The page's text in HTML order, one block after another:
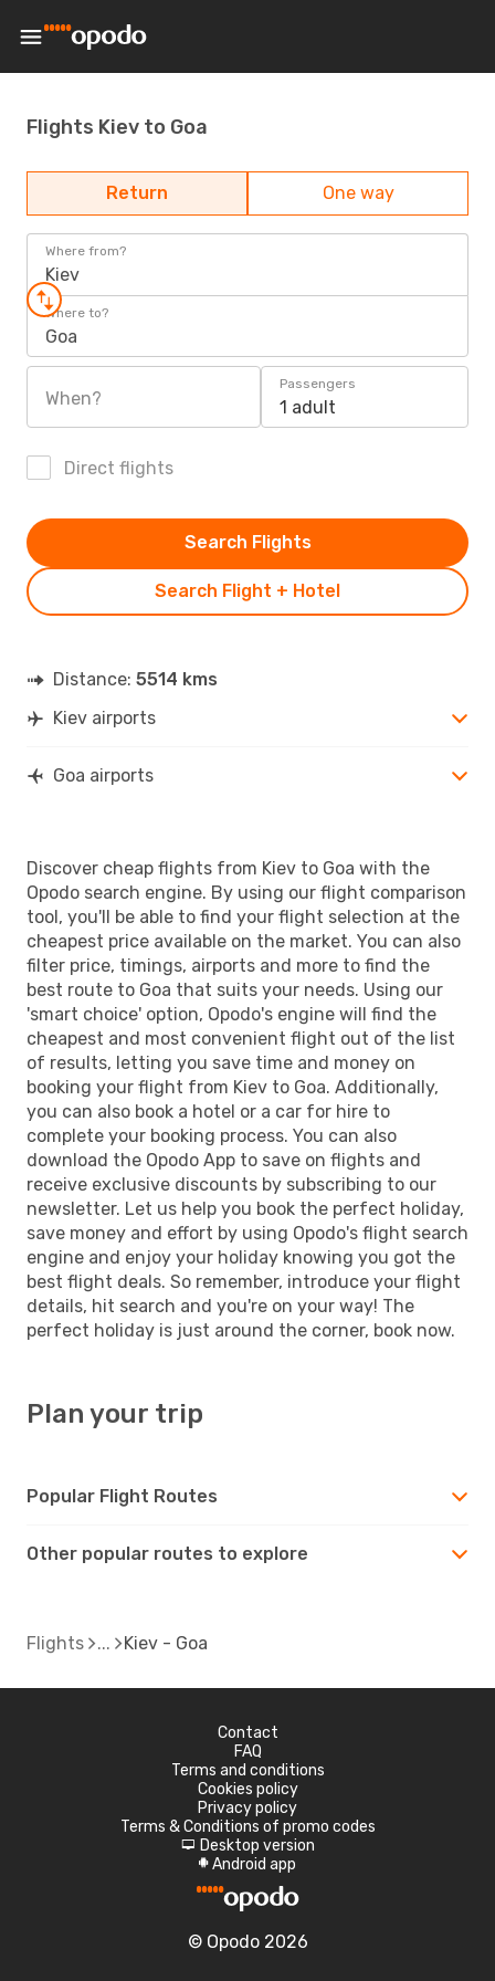
Flights Kiev to Goa
Return One way
Where from?
Kiev
Where to?
Goa
When?
Passengers
1 adult
Direct flights
Search Flight + Hotel
Search Flights
Distance: 5514 kms
Kiev airports
Goa airports
Discover cheap flights from Kiev to Goa with the
Opodo search engine. By using our flight comparison
tool, you'll be able to find your flight selection at the
cheapest price available on the market. You can also
filter price, timings, airports and more to find the
best route to Goa that suits your needs. Using our
'smart choice' option, Opodo's engine will find the
cheapest and most convenient flight out of the list
of results, letting you save time and money on
booking your flight from Kiev to Goa. Additionally,
you can also book a hotel or a car for hire to
complete your booking process. You can also
download the Opodo App to save on flights and
receive exclusive discounts by subscribing to our
newsletter. Let us help you book the perfect holiday,
save money and effort by using Opodo's flight search
engine and enjoy your holiday knowing you got the
best flight deals. So remember, introduce your flight
details, hit search and you're on your way! The
perfect holiday is just around the corner, book now.
Plan your trip
Popular Flight Routes
Other popular routes to explore
Flights Kiev - Goa
Contact
FAQ
Terms and conditions
Cookies policy
Privacy policy
Terms & Conditions of promo codes
d Desktop version
A Android app
© Opodo 2026